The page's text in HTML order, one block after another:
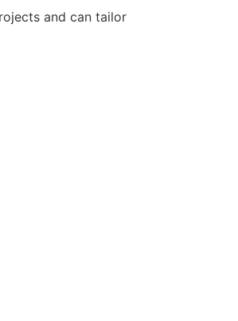
and can tailor